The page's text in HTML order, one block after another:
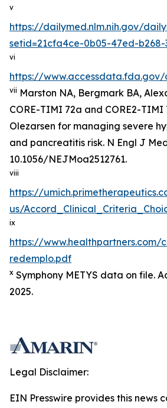
v
https://dailymed.nlm.nih.gov/
setid=21cfa4ce-0b05-47ed-b268-
vi
https://
vii Marston NA, Bergmark BA,
CORE-TIMI 72a and CORE2-
Olezarsen for managing severe
and pancreatitis risk. N Engl J
10.1056/NEJMoa2512761.
viii
https://
us/
ix
https://
redemplo.pdf
x Symphony METYS data on file.
2025.
Legal Disclaimer:
EIN Presswire provides this news